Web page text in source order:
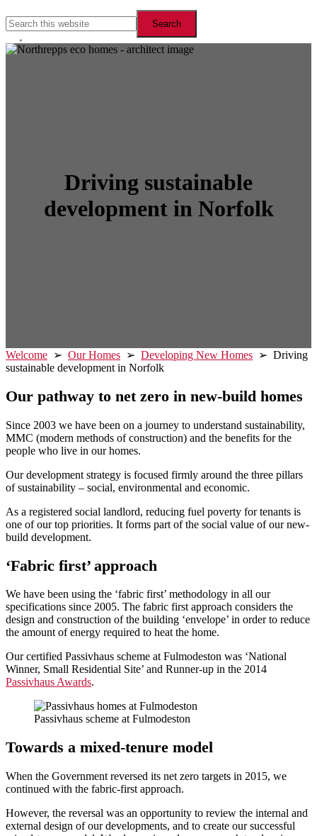
Search
this
website
Hide
Search
Driving sustainable
development in Norfolk
Welcome ➢ Our Homes ➢ Developing New Homes ➢ Driving
sustainable development in Norfolk
Our pathway to net zero in new-build homes
Since 2003 we have been on a journey to understand sustainability,
MMC (modern methods of construction) and the benefits for the
people who live in our homes.
Our development strategy is focused firmly around the three pillars
of sustainability – social, environmental and economic.
As a registered social landlord, reducing fuel poverty for tenants is
one of our top priorities. It forms part of the social value of our new-
build development.
‘Fabric first’ approach
We have been using the ‘fabric first’ methodology in all our
specifications since 2005. The fabric first approach considers the
design and construction of the building ‘envelope’ in order to reduce
the amount of energy required to heat the home.
Our certified Passivhaus scheme at Fulmodeston was ‘National
Winner, Small Residential Site’ and Runner-up in the 2014
Passivhaus Awards.
Passivhaus scheme at Fulmodeston
Towards a mixed-tenure model
When the Government reversed its net zero targets in 2015, we
continued with the fabric-first approach.
However, the reversal was an opportunity to review the internal and
external design of our developments, and to create our successful